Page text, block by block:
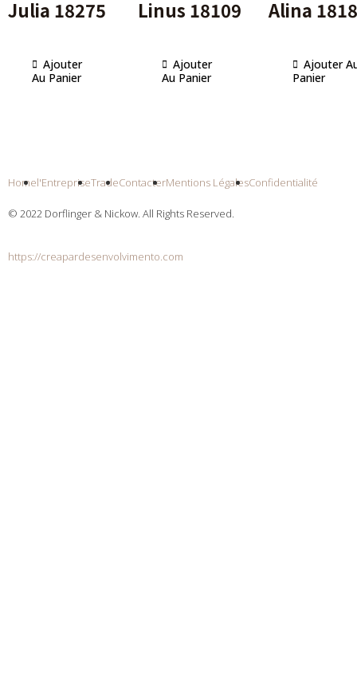
Julia 18275
Ajouter
Au Panier
Linus 18109
Ajouter
Au Panier
Alina
Ajouter
Panier
Homel'EntrepriseTradeContacterMentions LégalesConfidentialité
© 2022 Dorflinger & Nickow. All Rights Reserved.
https://creapardesenvolvimento.com